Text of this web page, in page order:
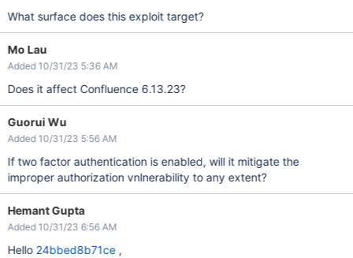
What surface does this exploit target?
Mo Lau
Added 10/31/23 5:36 AM
Does it affect Confluence 6.13.23?
Guorui Wu
Added 10/31/23 5:56 AM
If two factor authentication is enabled, will it mitigate the
improper authorization vnlnerability to any extent?
Hemant Gupta
Added 10/31/23 6:56 AM
Hello 24bbed8b71ce,